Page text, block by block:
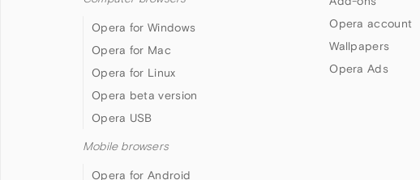
Opera for Windows
Opera for Mac
Opera for Linux
Opera beta version
Opera USB
Mobile browsers
Opera for Android
Opera account
Wallpapers
Opera Ads